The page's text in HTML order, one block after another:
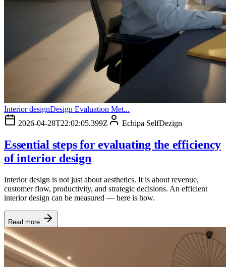
Interior designDesign Evaluation Met...
2026-04-28T22:02:05.399Z
Echipa SelfDezign
Essential steps for evaluating the efficiency
of interior design
Interior design is not just about aesthetics. It is about revenue,
customer flow, productivity, and strategic decisions. An efficient
interior design can be measured — here is how.
Read more